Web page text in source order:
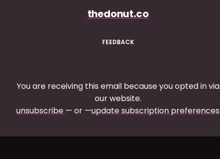
thedonut.co
FEEDBACK
You are receiving this email because you opted in via
our website.
unsubscribe — or —update subscription preferences